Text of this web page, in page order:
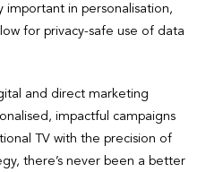
important in personalisation,
for privacy-safe use of data
and direct marketing
impactful campaigns
TV with the precision of
there’s never been a better